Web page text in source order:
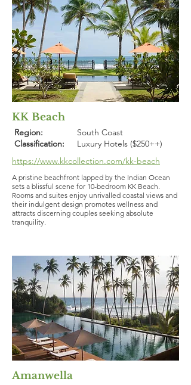
KK Beach
Region:
Classification:
South Coast
Luxury Hotels ($250++)
https://www.kkcollection.com/kk-beach
A pristine beachfront lapped by the Indian Ocean
sets a blissful scene for 10-bedroom KK Beach.
Rooms and suites enjoy unrivalled coastal views and
their indulgent design promotes wellness and
attracts discerning couples seeking absolute
tranquility.
Amanwella